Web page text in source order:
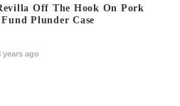
Off The Hook On Pork
Plunder Case
years ago